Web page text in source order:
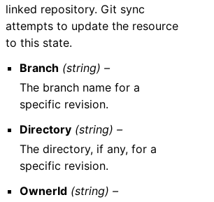
linked repository. Git sync
attempts to update the resource
to this state.
Branch (string) –
The branch name for a
specific revision.
Directory (string) –
The directory, if any, for a
specific revision.
OwnerId (string) –